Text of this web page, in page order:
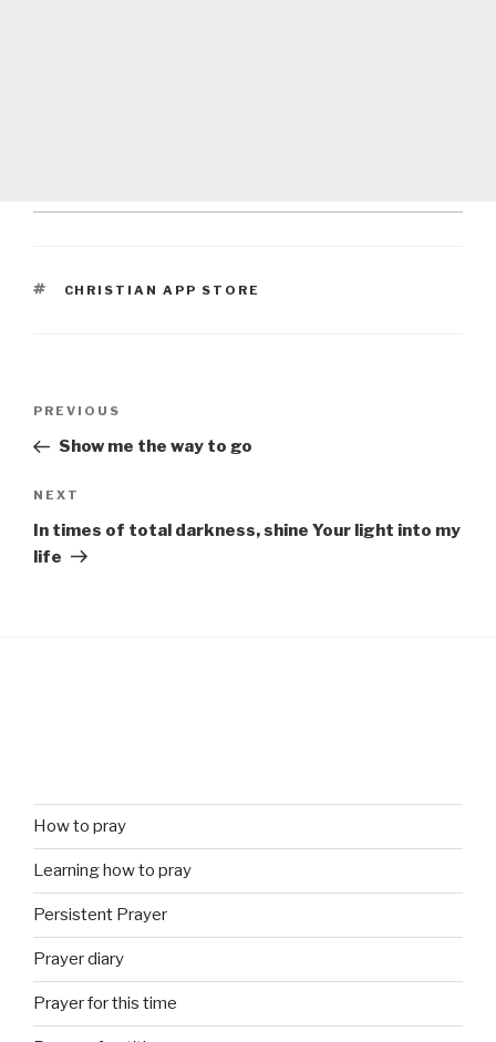
TAGS
CHRISTIAN APP STORE
Previous
Post
PREVIOUS
Show me the way to go
Next
Post
NEXT
In times of total darkness, shine Your light into my
life
How to pray
Learning how to pray
Persistent Prayer
Prayer diary
Prayer for this time